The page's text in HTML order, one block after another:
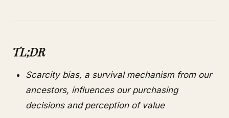
TL;DR
Scarcity bias, a survival mechanism from our
ancestors, influences our purchasing
decisions and perception of value